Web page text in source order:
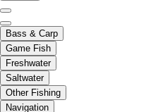
Bass & Carp
Game Fish
Freshwater
Saltwater
Other Fishing
Navigation